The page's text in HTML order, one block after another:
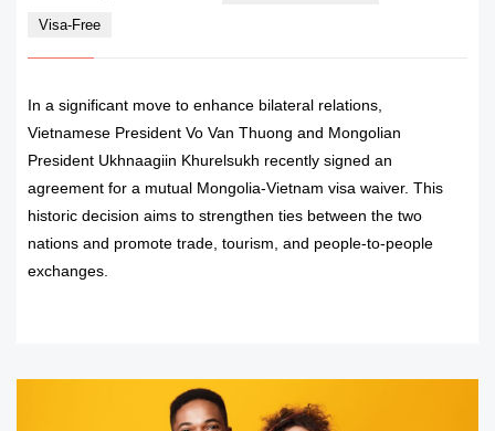
Visa-Free
In a significant move to enhance bilateral relations,
Vietnamese President Vo Van Thuong and Mongolian
President Ukhnaagiin Khurelsukh recently signed an
agreement for a mutual Mongolia-Vietnam visa waiver. This
historic decision aims to strengthen ties between the two
nations and promote trade, tourism, and people-to-people
exchanges.